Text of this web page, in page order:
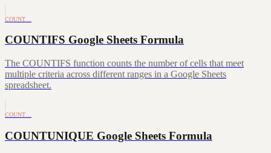
COUNT…
COUNTIFS Google Sheets Formula
The COUNTIFS function counts the number of cells that meet
multiple criteria across different ranges in a Google Sheets
spreadsheet.
COUNT…
COUNTUNIQUE Google Sheets Formula